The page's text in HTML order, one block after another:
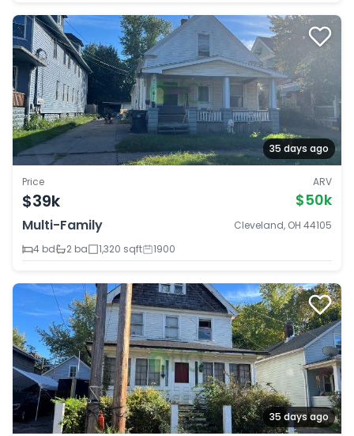
35 days ago
Price
$39k
ARV
$50k
Multi-Family
Cleveland, OH 44105
4 bd
2 ba 1,320 sqft 1900
35 days ago